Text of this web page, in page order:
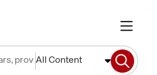
All Content